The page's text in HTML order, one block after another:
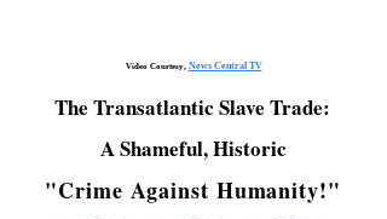
Video Courtesy, News Central TV
The Transatlantic Slave Trade:
A Shameful, Historic
"Crime Against Humanity!"